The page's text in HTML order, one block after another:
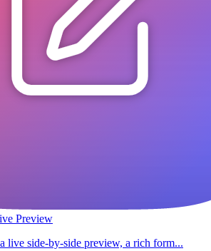
Preview
live side-by-side preview, a rich form...